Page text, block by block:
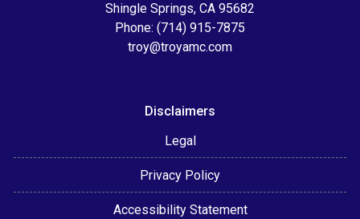
Shingle Springs, CA 95682
Phone: (714) 915-7875
troy@troyamc.com
Disclaimers
Legal
Privacy Policy
Accessibility Statement